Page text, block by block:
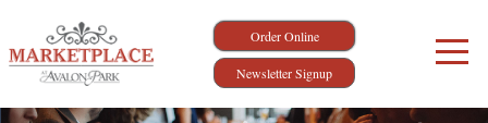
Order Online
Newsletter Signup